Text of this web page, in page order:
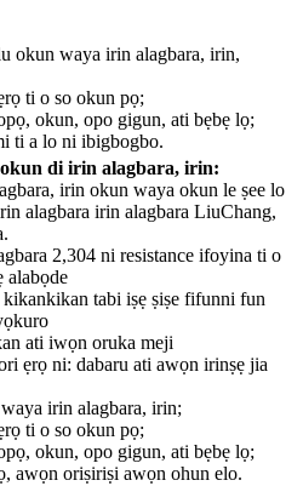
okun waya irin alagbara, irin,
ti o so okun pọ;
okun, opo gigun, ati bẹbẹ lọ;
ti a lo ni ibigbogbo.
okun di irin alagbara, irin:
irin okun waya okun le ṣee lo
alagbara irin alagbara LiuChang,
2,304 ni resistance ifoyina ti o
alabọde
tabi iṣẹ ṣiṣe fifunni fun
ati iwọn oruka meji
ẹrọ ni: dabaru ati awọn irinṣẹ jia
irin alagbara, irin;
ti o so okun pọ;
okun, opo gigun, ati bẹbẹ lọ;
awọn oriṣiriṣi awọn ohun elo.